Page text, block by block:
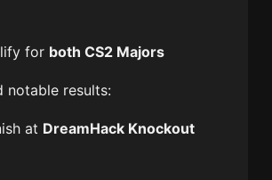
for both CS2 Majors
notable results:
at DreamHack Knockout